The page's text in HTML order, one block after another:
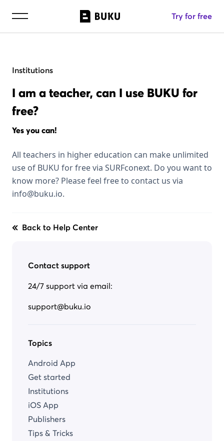
Try for free
Institutions
I am a teacher, can I use BUKU for
free?
Yes you can!
All teachers in higher education can make unlimited
use of BUKU for free via SURFconext. Do you want to
know more? Please feel free to contact us via
info@buku.io.
Back to Help Center
Contact support
24/7 support via email:
support@buku.io
Topics
Android App
Get started
Institutions
iOS App
Publishers
Tips & Tricks